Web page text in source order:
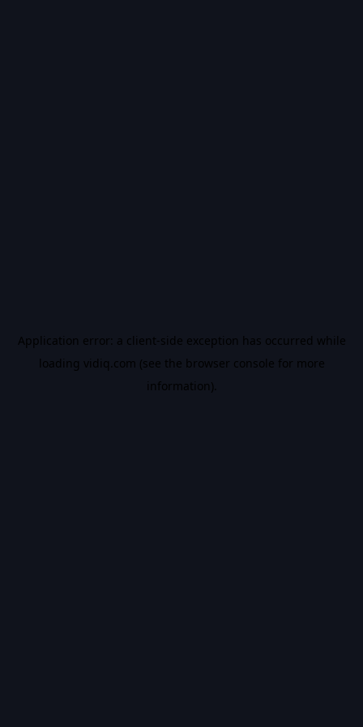
Application error: a client-side exception has occurred while
loading vidiq.com (see the browser console for more
information).